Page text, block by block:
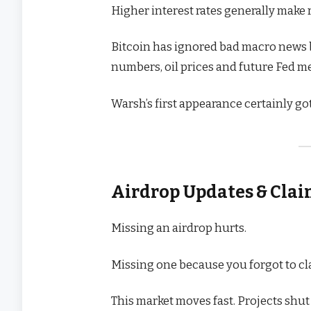
Higher interest rates generally make
Bitcoin has ignored bad macro
numbers, oil prices and future Fed
Warsh’s first appearance certainly
Airdrop Updates &
Missing an airdrop hurts.
Missing one because you forgot to
This market moves fast. Projects